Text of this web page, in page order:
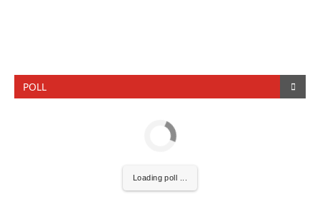
POLL
Loading poll ...